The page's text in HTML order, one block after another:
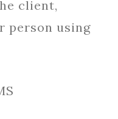
client,
person using